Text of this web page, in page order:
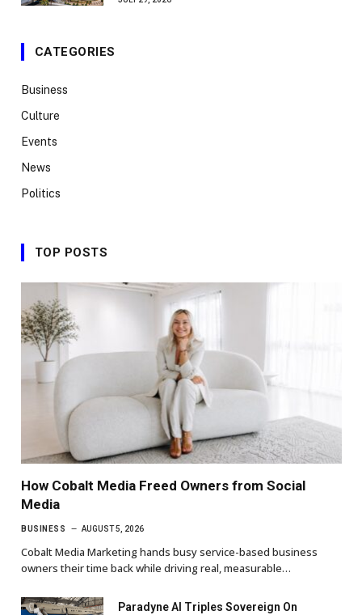
CATEGORIES
Business
Culture
Events
News
Politics
TOP POSTS
How Cobalt Media Freed Owners from Social
Media
BUSINESS AUGUST 5, 2026
Cobalt Media Marketing hands busy service-based business
owners their time back while driving real, measurable…
Paradyne AI Triples Sovereign On